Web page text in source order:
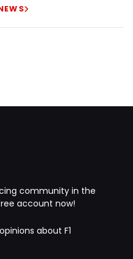
community in the
account now!
about F1